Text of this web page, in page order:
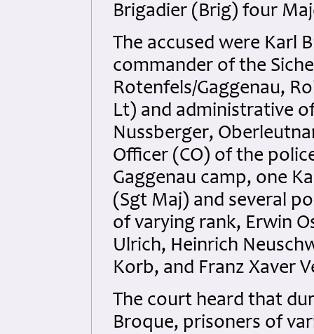
Brigadier (Brig) four
The accused were Karl
commander of the
Rotenfels/Gaggenau,
Lt) and administrative
Nussberger,
Officer (CO) of the
Gaggenau camp, one
(Sgt Maj) and several
of varying rank, Erwin
Ulrich, Heinrich
Korb, and Franz Xaver
The court heard that
Broque, prisoners of